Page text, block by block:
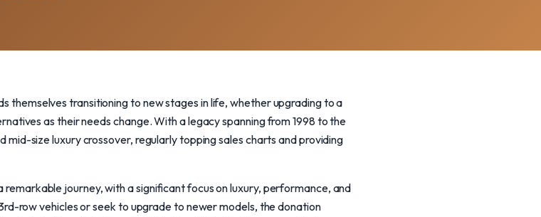
themselves transitioning to new stages in life, whether upgrading to a
as their needs change. With a legacy spanning from 1998 to the
mid-size luxury crossover, regularly topping sales charts and providing
remarkable journey, with a significant focus on luxury, performance, and
row vehicles or seek to upgrade to newer models, the donation